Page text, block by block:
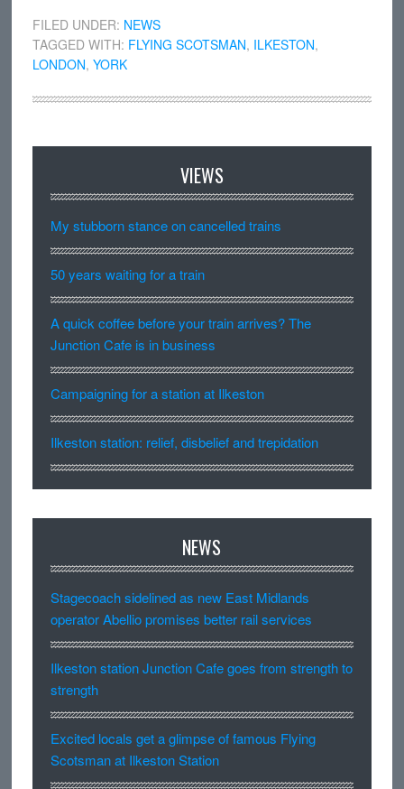
FILED UNDER: NEWS
TAGGED WITH: FLYING SCOTSMAN, ILKESTON,
LONDON, YORK
VIEWS
My stubborn stance on cancelled trains
50 years waiting for a train
A quick coffee before your train arrives? The
Junction Cafe is in business
Campaigning for a station at Ilkeston
Ilkeston station: relief, disbelief and trepidation
NEWS
Stagecoach sidelined as new East Midlands
operator Abellio promises better rail services
Ilkeston station Junction Cafe goes from strength to
strength
Excited locals get a glimpse of famous Flying
Scotsman at Ilkeston Station